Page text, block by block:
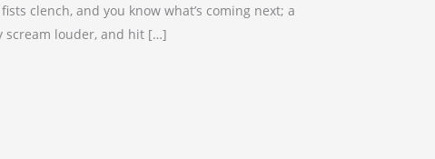
clench, and you know what’s coming next; a
scream louder, and hit […]